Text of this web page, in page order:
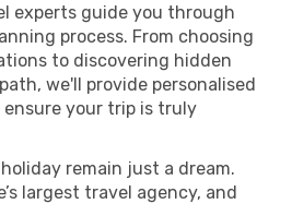
experts guide you through
process. From choosing
to discovering hidden
we'll provide personalised
your trip is truly
remain just a dream.
largest travel agency, and